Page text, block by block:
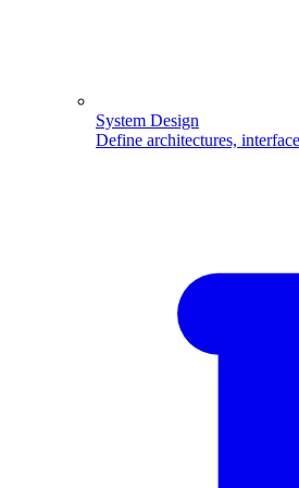
System Design
Define architectures,